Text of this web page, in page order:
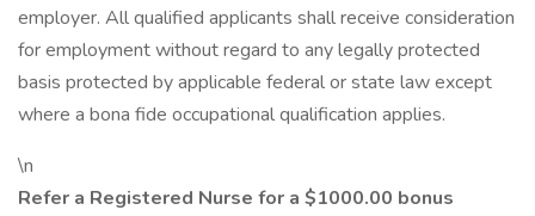
employer. All qualified applicants shall receive consideration
for employment without regard to any legally protected
basis protected by applicable federal or state law except
where a bona fide occupational qualification applies.
\n
Refer a Registered Nurse for a $1000.00 bonus